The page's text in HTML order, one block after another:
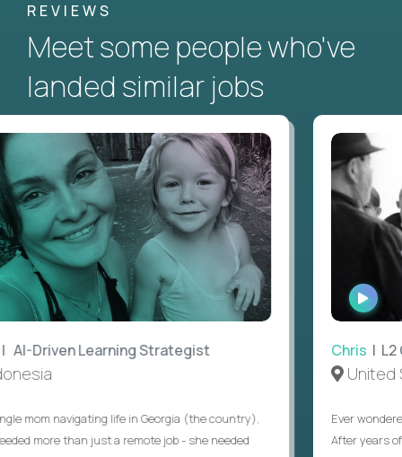
REVIEWS
Meet some people who've
landed similar jobs
Driven Learning Strategist
mom navigating life in Georgia (the country),
more than just a remote job - she needed
Chris| L2
United
Ever
After years of